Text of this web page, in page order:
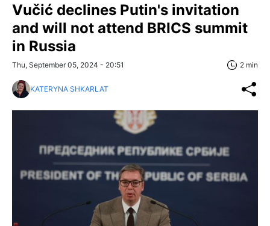
Vučić declines Putin's invitation
and will not attend BRICS summit
in Russia
Thu, September 05, 2024 - 20:51 2 min
KATERYNA SHKARLAT